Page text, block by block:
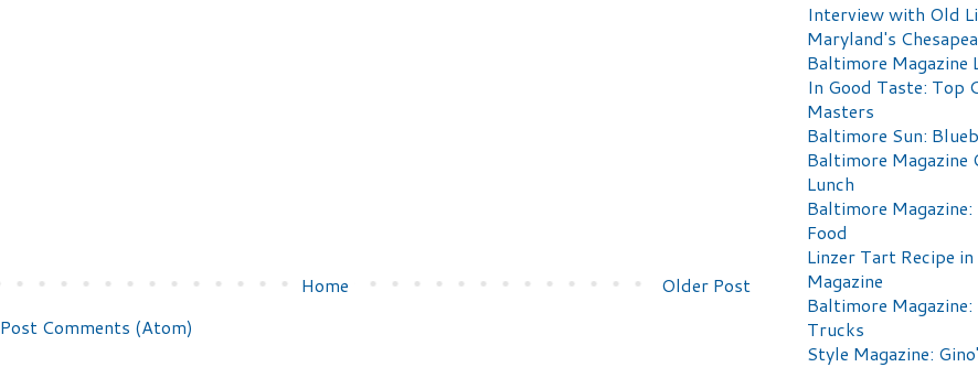
Older Post
Home
Post Comments (Atom)
Interview with Old
Maryland's
Baltimore Magazine
In Good Taste: Top
Masters
Baltimore Sun:
Baltimore Magazine
Lunch
Baltimore
Food
Linzer Tart Recipe
Magazine
Baltimore Magazine:
Trucks
Style Magazine: